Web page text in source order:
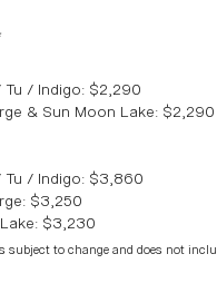
/ Indigo: $2,290
& Sun Moon Lake: $2,290
/ Indigo: $3,860
$3,250
$3,230
to change and does not